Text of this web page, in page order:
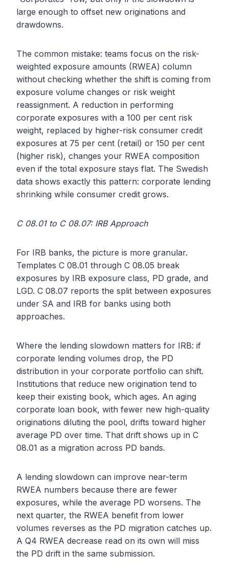
large enough to offset new originations and
drawdowns.
The common mistake: teams focus on the risk-
weighted exposure amounts (RWEA) column
without checking whether the shift is coming from
exposure volume changes or risk weight
reassignment. A reduction in performing
corporate exposures with a 100 per cent risk
weight, replaced by higher-risk consumer credit
exposures at 75 per cent (retail) or 150 per cent
(higher risk), changes your RWEA composition
even if the total exposure stays flat. The Swedish
data shows exactly this pattern: corporate lending
shrinking while consumer credit grows.
C 08.01 to C 08.07: IRB Approach
For IRB banks, the picture is more granular.
Templates C 08.01 through C 08.05 break
exposures by IRB exposure class, PD grade, and
LGD. C 08.07 reports the split between exposures
under SA and IRB for banks using both
approaches.
Where the lending slowdown matters for IRB: if
corporate lending volumes drop, the PD
distribution in your corporate portfolio can shift.
Institutions that reduce new origination tend to
keep their existing book, which ages. An aging
corporate loan book, with fewer new high-quality
originations diluting the pool, drifts toward higher
average PD over time. That drift shows up in C
08.01 as a migration across PD bands.
A lending slowdown can improve near-term
RWEA numbers because there are fewer
exposures, while the average PD worsens. The
next quarter, the RWEA benefit from lower
volumes reverses as the PD migration catches up.
A Q4 RWEA decrease read on its own will miss
the PD drift in the same submission.